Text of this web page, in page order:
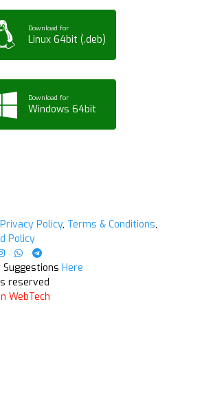
Download for
Linux 64bit (.deb)
Download for
Windows 64bit
Privacy Policy, Terms & Conditions,
Policy
Suggestions Here
reserved
WebTech